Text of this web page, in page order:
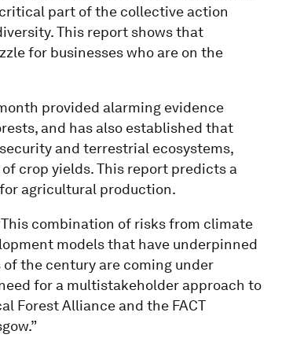
part of the collective action
This report shows that
for businesses who are on the
provided alarming evidence
and has also established that
and terrestrial ecosystems,
crop yields. This report predicts a
agricultural production.
combination of risks from climate
models that have underpinned
the century are coming under
for a multistakeholder approach to
Forest Alliance and the FACT